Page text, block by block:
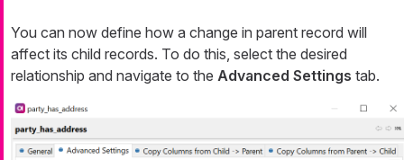
You can now define how a change in parent record will
affect its child records. To do this, select the desired
relationship and navigate to the Advanced Settings tab.